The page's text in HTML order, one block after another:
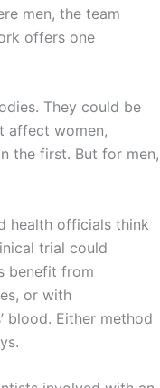
men, the team
offers one
They could be
affect women,
the first. But for men,
health officials think
trial could
benefit from
or with
blood. Either method